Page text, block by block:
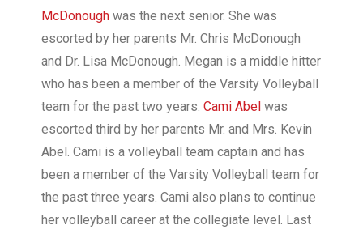
McDonoughwas the next senior. She was
escorted by her parents Mr. Chris McDonough
and Dr. Lisa McDonough. Megan is a middle hitter
who has been a member of the Varsity Volleyball
team for the past two years. Cami Abelwas
escorted third by her parents Mr. and Mrs. Kevin
Abel. Cami is a volleyball team captain and has
been a member of the Varsity Volleyball team for
the past three years. Cami also plans to continue
her volleyball career at the collegiate level. Last